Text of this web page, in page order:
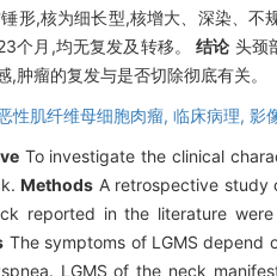
形,核为细长型,核增大、深染、
个月,均无复发及转移。结论 头颈
,肿瘤的复发与是否切除彻底有关。
性肌纤维母细胞肉瘤, 临床病理, 影
To investigate the clinical
Methods A retrospective study
reported in the literature
The symptoms of LGMS depend
LGMS of the neck